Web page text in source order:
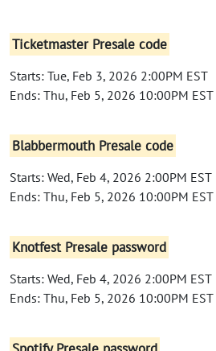
Ticketmaster Presale code
Starts: Tue, Feb 3, 2026 2:00PM EST
Ends: Thu, Feb 5, 2026 10:00PM EST
Blabbermouth Presale code
Starts: Wed, Feb 4, 2026 2:00PM EST
Ends: Thu, Feb 5, 2026 10:00PM EST
Knotfest Presale password
Starts: Wed, Feb 4, 2026 2:00PM EST
Ends: Thu, Feb 5, 2026 10:00PM EST